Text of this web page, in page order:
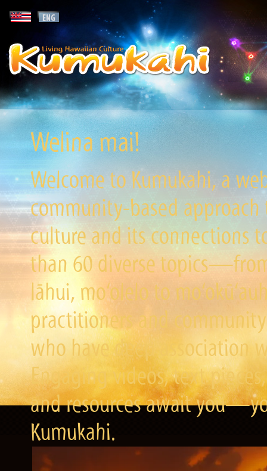
Welina mai!
Welcome to Kumukahi, a
community-based
culture and its connections
than 60 diverse
lāhui, mo‘olelo to
practitioners and
who have deep association
Engaging videos, text
and resources await
Kumukahi.